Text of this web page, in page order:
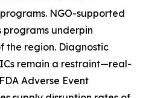
NGO-supported
underpin
the region. Diagnostic
remain a restraint—real-
Adverse Event